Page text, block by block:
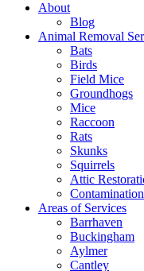
About
Blog
Animal Removal
Bats
Birds
Field Mice
Groundhogs
Mice
Raccoon
Rats
Skunks
Squirrels
Attic
Areas of Services
Barrhaven
Buckingham
Aylmer
Cantley